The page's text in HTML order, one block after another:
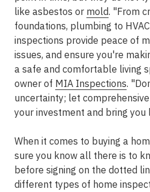
like asbestos or mold. "From
foundations, plumbing to
inspections provide peace of
issues, and ensure you're
a safe and comfortable living
owner of MIA Inspections.
uncertainty; let
your investment and bring you
When it comes to buying a
sure you know all there is to
before signing on the dotted
different types of home